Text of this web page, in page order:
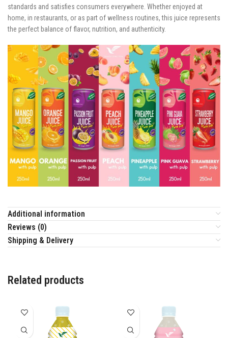
standards and satisfies consumers everywhere. Whether enjoyed at
home, in restaurants, or as part of wellness routines, this juice represents
the perfect balance of flavor, nutrition, and authenticity.
Additional information
Reviews (0)
Shipping & Delivery
Related products